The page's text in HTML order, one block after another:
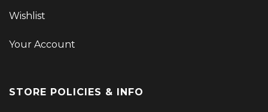
Wishlist
Your Account
STORE POLICIES & INFO